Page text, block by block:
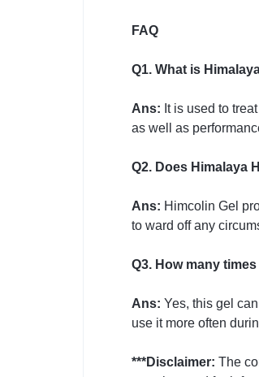
FAQ
Q1. What is
Ans: It is used to
as well as
Q2. Does Himalaya
Ans: Himcolin Gel
to ward off any
Q3. How many
Ans: Yes, this gel
use it more often
***Disclaimer: The